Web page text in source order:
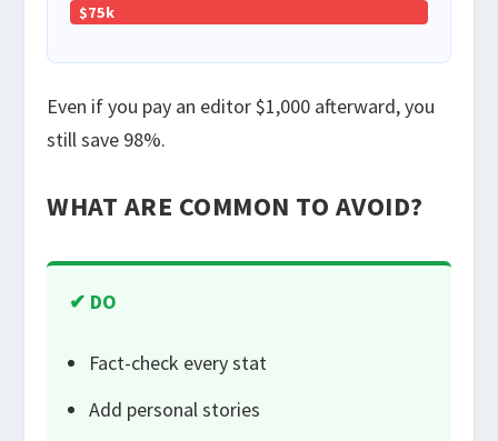
$75k
Even if you pay an editor $1,000 afterward, you
still save 98%.
WHAT ARE COMMON TO AVOID?
✔ DO
Fact-check every stat
Add personal stories